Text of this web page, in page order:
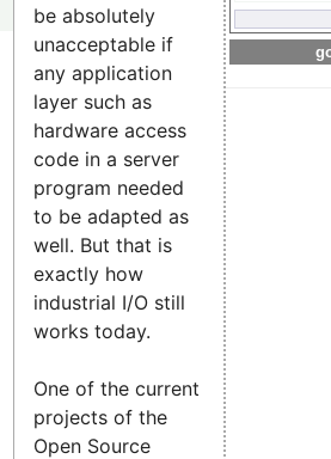
be absolutely
unacceptable if
any application
layer such as
hardware access
code in a server
program needed
to be adapted as
well. But that is
exactly how
industrial I/O still
works today.
One of the current
projects of the
Open Source